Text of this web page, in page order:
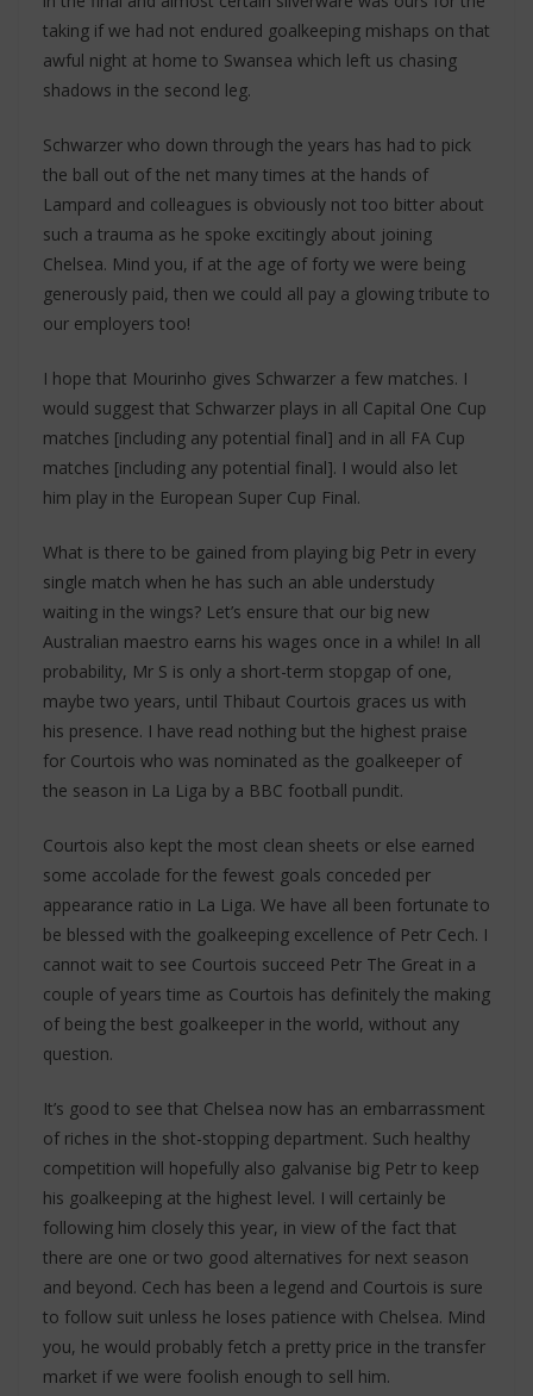
taking if we had not endured goalkeeping mishaps on that
awful night at home to Swansea which left us chasing
shadows in the second leg.
Schwarzer who down through the years has had to pick
the ball out of the net many times at the hands of
Lampard and colleagues is obviously not too bitter about
such a trauma as he spoke excitingly about joining
Chelsea. Mind you, if at the age of forty we were being
generously paid, then we could all pay a glowing tribute to
our employers too!
I hope that Mourinho gives Schwarzer a few matches. I
would suggest that Schwarzer plays in all Capital One Cup
matches [including any potential final] and in all FA Cup
matches [including any potential final]. I would also let
him play in the European Super Cup Final.
What is there to be gained from playing big Petr in every
single match when he has such an able understudy
waiting in the wings? Let’s ensure that our big new
Australian maestro earns his wages once in a while! In all
probability, Mr S is only a short-term stopgap of one,
maybe two years, until Thibaut Courtois graces us with
his presence. I have read nothing but the highest praise
for Courtois who was nominated as the goalkeeper of
the season in La Liga by a BBC football pundit.
Courtois also kept the most clean sheets or else earned
some accolade for the fewest goals conceded per
appearance ratio in La Liga. We have all been fortunate to
be blessed with the goalkeeping excellence of Petr Cech. I
cannot wait to see Courtois succeed Petr The Great in a
couple of years time as Courtois has definitely the making
of being the best goalkeeper in the world, without any
question.
It’s good to see that Chelsea now has an embarrassment
of riches in the shot-stopping department. Such healthy
competition will hopefully also galvanise big Petr to keep
his goalkeeping at the highest level. I will certainly be
following him closely this year, in view of the fact that
there are one or two good alternatives for next season
and beyond. Cech has been a legend and Courtois is sure
to follow suit unless he loses patience with Chelsea. Mind
you, he would probably fetch a pretty price in the transfer
market if we were foolish enough to sell him.